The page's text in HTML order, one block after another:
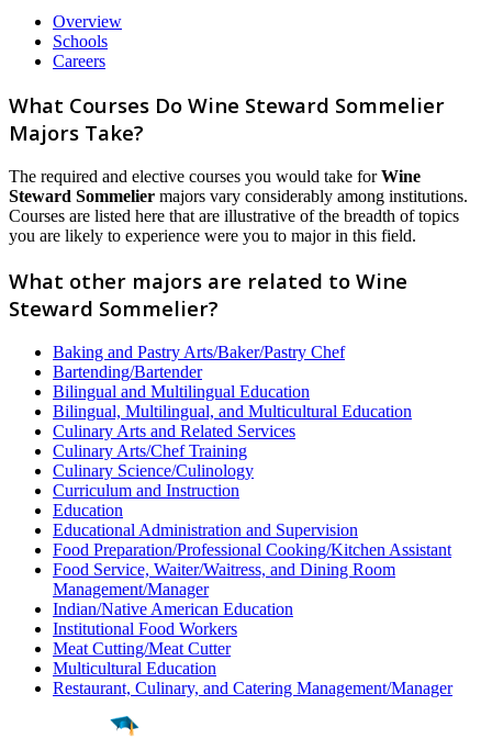
Overview
Schools
Careers
What Courses Do Wine Steward Sommelier
Majors Take?
The required and elective courses you would take forWine
Steward Sommelier majors vary considerably among institutions.
Courses are listed here that are illustrative of the breadth of topics
you are likely to experience were you to major in this field.
What other majors are related to Wine
Steward Sommelier?
Baking and Pastry Arts/Baker/Pastry Chef
Bartending/Bartender
Bilingual and Multilingual Education
Bilingual, Multilingual, and Multicultural Education
Culinary Arts and Related Services
Culinary Arts/Chef Training
Culinary Science/Culinology
Curriculum and Instruction
Education
Educational Administration and Supervision
Food Preparation/Professional Cooking/Kitchen Assistant
Food Service, Waiter/Waitress, and Dining Room
Management/Manager
Indian/Native American Education
Institutional Food Workers
Meat Cutting/Meat Cutter
Multicultural Education
Restaurant, Culinary, and Catering Management/Manager